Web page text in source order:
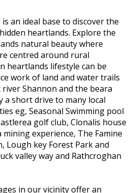
an ideal base to discover the
heartlands. Explore the
natural beauty where
centred around rural
heartlands lifestyle can be
work of land and water trails
Shannon and the beara
a short drive to many local
eg, Seasonal Swimming pool
golf club, Clonalis house
experience, The Famine
Lough key Forest Park and
valley way and Rathcroghan
in our vicinity offer an